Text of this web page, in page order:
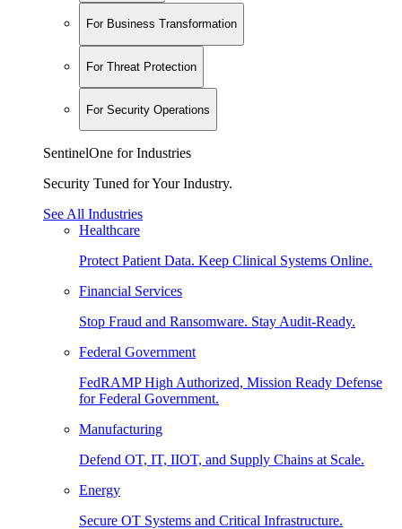
For Business Transformation
For Threat Protection
For Security Operations
SentinelOne for Industries
Security Tuned for Your Industry.
See All Industries
Healthcare
Protect Patient Data. Keep Clinical Systems Online.
Financial Services
Stop Fraud and Ransomware. Stay Audit-Ready.
Federal Government
FedRAMP High Authorized, Mission Ready Defense
for Federal Government.
Manufacturing
Defend OT, IT, IIOT, and Supply Chains at Scale.
Energy
Secure OT Systems and Critical Infrastructure.